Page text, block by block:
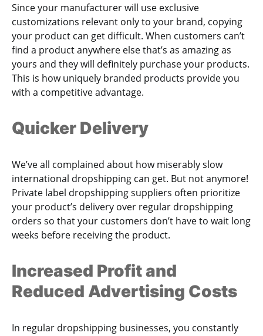
Since your manufacturer will use exclusive
customizations relevant only to your brand, copying
your product can get difficult. When customers can’t
find a product anywhere else that’s as amazing as
yours and they will definitely purchase your products.
This is how uniquely branded products provide you
with a competitive advantage.
Quicker Delivery
We’ve all complained about how miserably slow
international dropshipping can get. But not anymore!
Private label dropshipping suppliers often prioritize
your product’s delivery over regular dropshipping
orders so that your customers don’t have to wait long
weeks before receiving the product.
Increased Profit and
Reduced Advertising Costs
In regular dropshipping businesses, you constantly